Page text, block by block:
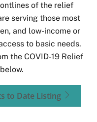
of the relief
serving those most
and low-income or
to basic needs.
the COVID-19 Relief
to Date Listing